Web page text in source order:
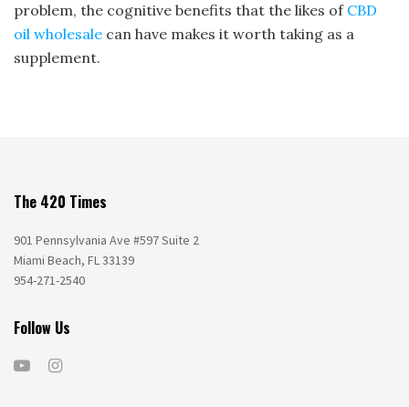
problem, the cognitive benefits that the likes of CBD
oil wholesale can have makes it worth taking as a
supplement.
The 420 Times
901 Pennsylvania Ave #597 Suite 2
Miami Beach, FL 33139
954-271-2540
Follow Us